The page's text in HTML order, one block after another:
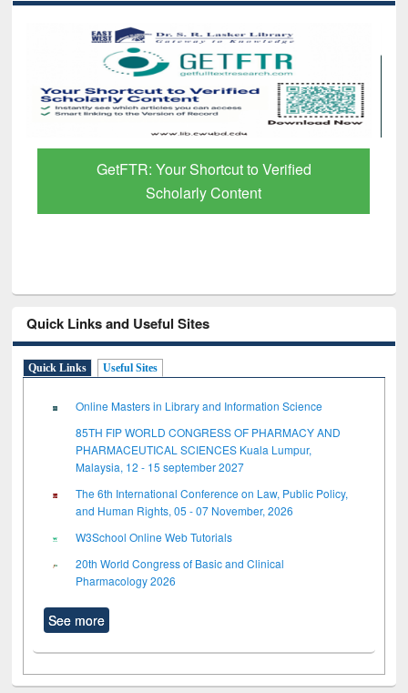
GetFTR: Your Shortcut to Verified
Scholarly Content
Quick Links and Useful Sites
Quick Links Useful Sites
Online Masters in Library and Information Science
85TH FIP WORLD CONGRESS OF PHARMACY AND
PHARMACEUTICAL SCIENCES Kuala Lumpur,
Malaysia, 12 - 15 september 2027
The 6th International Conference on Law, Public Policy,
and Human Rights, 05 - 07 November, 2026
W3School Online Web Tutorials
20th World Congress of Basic and Clinical
Pharmacology 2026
See more